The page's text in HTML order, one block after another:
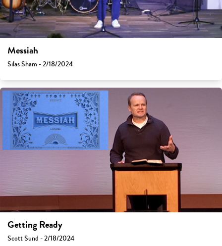
Messiah
Silas Sham - 2/18/2024
Getting Ready
Scott Sund - 2/18/2024